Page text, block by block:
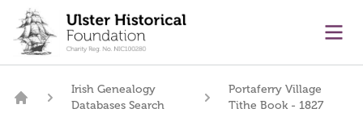
content
Irish Genealogy
Databases Search
Portaferry Village
Tithe Book - 1827